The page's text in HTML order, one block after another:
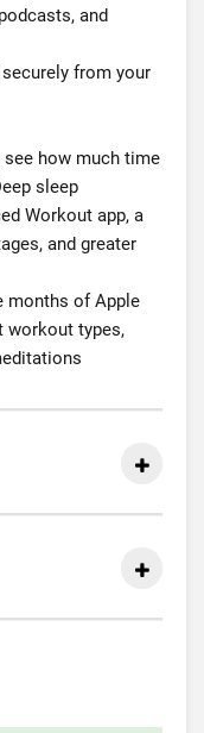
and
from your
how much time
sleep
Workout app, a
and greater
months of Apple
workout types,